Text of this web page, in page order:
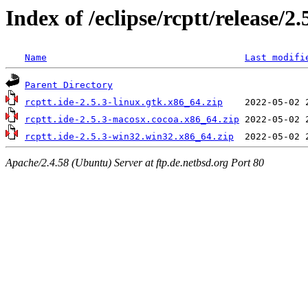
Index of /eclipse/rcptt/release/
Name Last
Parent Directory
rcptt.ide-2.5.3-linux.gtk.x86_64.zip
rcptt.ide-2.5.3-macosx.cocoa.x86_64.zip
rcptt.ide-2.5.3-win32.win32.x86_64.zip
Apache/2.4.58 (Ubuntu) Server at ftp.de.netbsd.org Port 80